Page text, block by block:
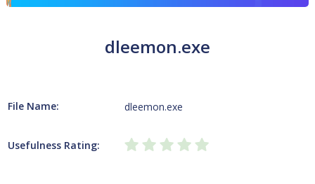
dleemon.exe
File Name: dleemon.exe
Usefulness Rating: